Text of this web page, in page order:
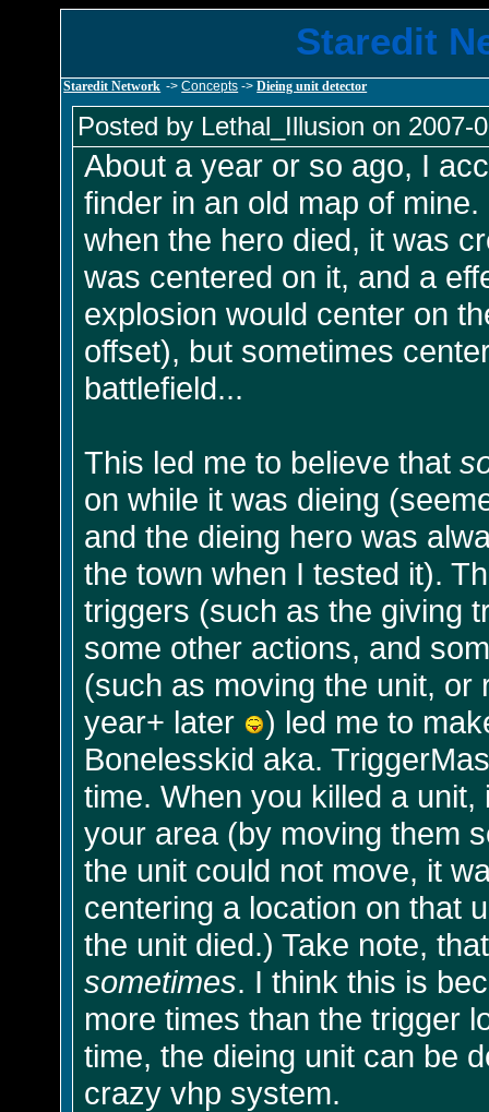
Staredit
Staredit Network ->Concepts ->Dieing unit detector
Posted by Lethal_Illusion on 2007-
About a year or so ago, I
finder in an old map of
when the hero died, it was
was centered on it, and a
explosion would center on
offset), but sometimes
battlefield...
This led me to believe that
on while it was dieing
and the dieing hero was
the town when I tested it).
triggers (such as the giving
some other actions, and
(such as moving the unit, or
year+ later
) led me to
Bonelesskid aka.
time. When you killed a
your area (by moving them
the unit could not move, it
centering a location on that
the unit died.) Take note,
sometimes. I think this is
more times than the trigger
time, the dieing unit can be
crazy vhp system.